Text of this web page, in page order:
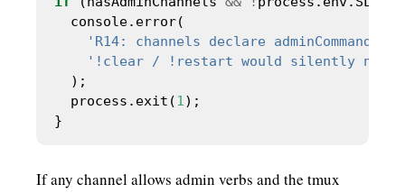
'R14: channels declare
'!clear / !restart would silently no-
  process.exit(
1
If any channel allows admin verbs and the tmux